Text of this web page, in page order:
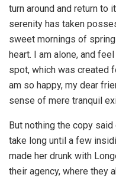
turn around and return to
serenity has taken
sweet mornings of
heart. I am alone, and
spot, which was created
am so happy, my dear
sense of mere tranquil
But nothing the copy
take long until a few
made her drunk with
their agency, where they